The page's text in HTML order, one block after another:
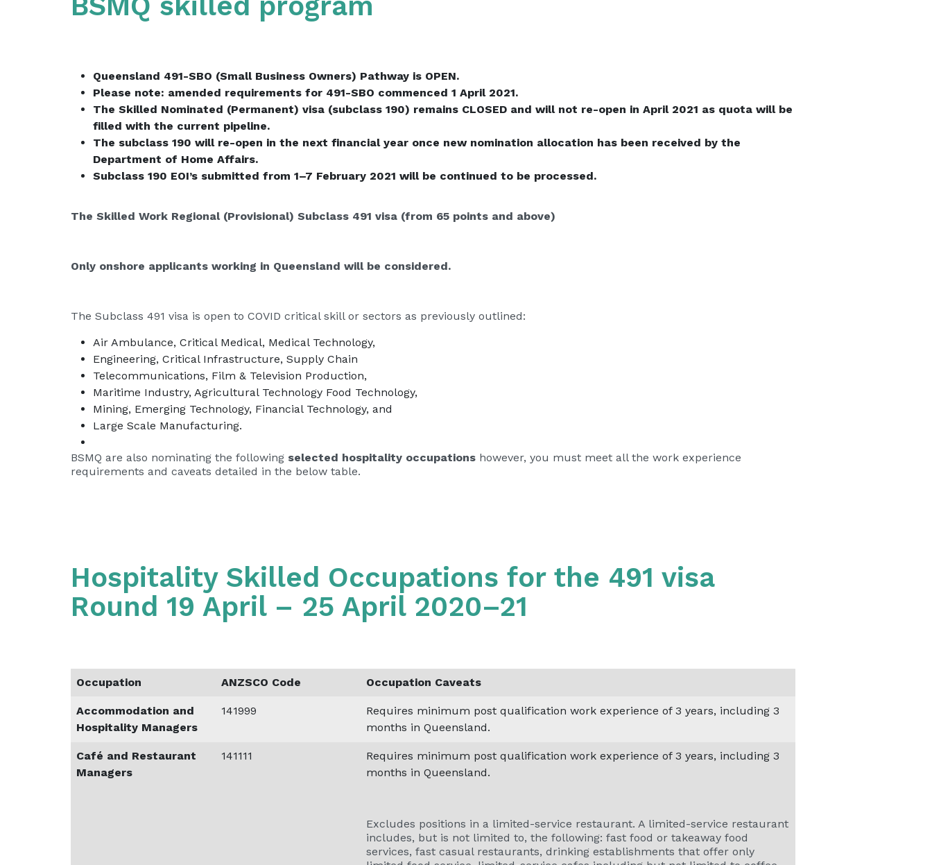
Queensland 491-SBO (Small Business Owners) Pathway is OPEN.
Please note: amended requirements for 491-SBO commenced 1 April 2021.
The Skilled Nominated (Permanent) visa (subclass 190) remains CLOSED and will not re-open in April 2021 as quota will be
filled with the current pipeline.
The subclass 190 will re-open in the next financial year once new nomination allocation has been received by the
Department of Home Affairs.
Subclass 190 EOI’s submitted from 1–7 February 2021 will be continued to be processed.
The Skilled Work Regional (Provisional) Subclass 491 visa (from 65 points and above)
Only onshore applicants working in Queensland will be considered.
The Subclass 491 visa is open to COVID critical skill or sectors as previously outlined:
Air Ambulance, Critical Medical, Medical Technology,
Engineering, Critical Infrastructure, Supply Chain
Telecommunications, Film & Television Production,
Maritime Industry, Agricultural Technology Food Technology,
Mining, Emerging Technology, Financial Technology, and
Large Scale Manufacturing.
BSMQ are also nominating the following selected hospitality occupations however, you must meet all the work experience
requirements and caveats detailed in the below table.
Hospitality Skilled Occupations for the 491 visa
Round 19 April – 25 April 2020–21
Occupation ANZSCO Code Occupation Caveats
Accommodation and
Hospitality Managers
141999
Requires minimum post qualification work experience of 3 years, including 3
months in Queensland.
Café and Restaurant
Managers
141111
Requires minimum post qualification work experience of 3 years, including 3
months in Queensland.
Excludes positions in a limited-service restaurant. A limited-service restaurant
includes, but is not limited to, the following: fast food or takeaway food
services, fast casual restaurants, drinking establishments that offer only